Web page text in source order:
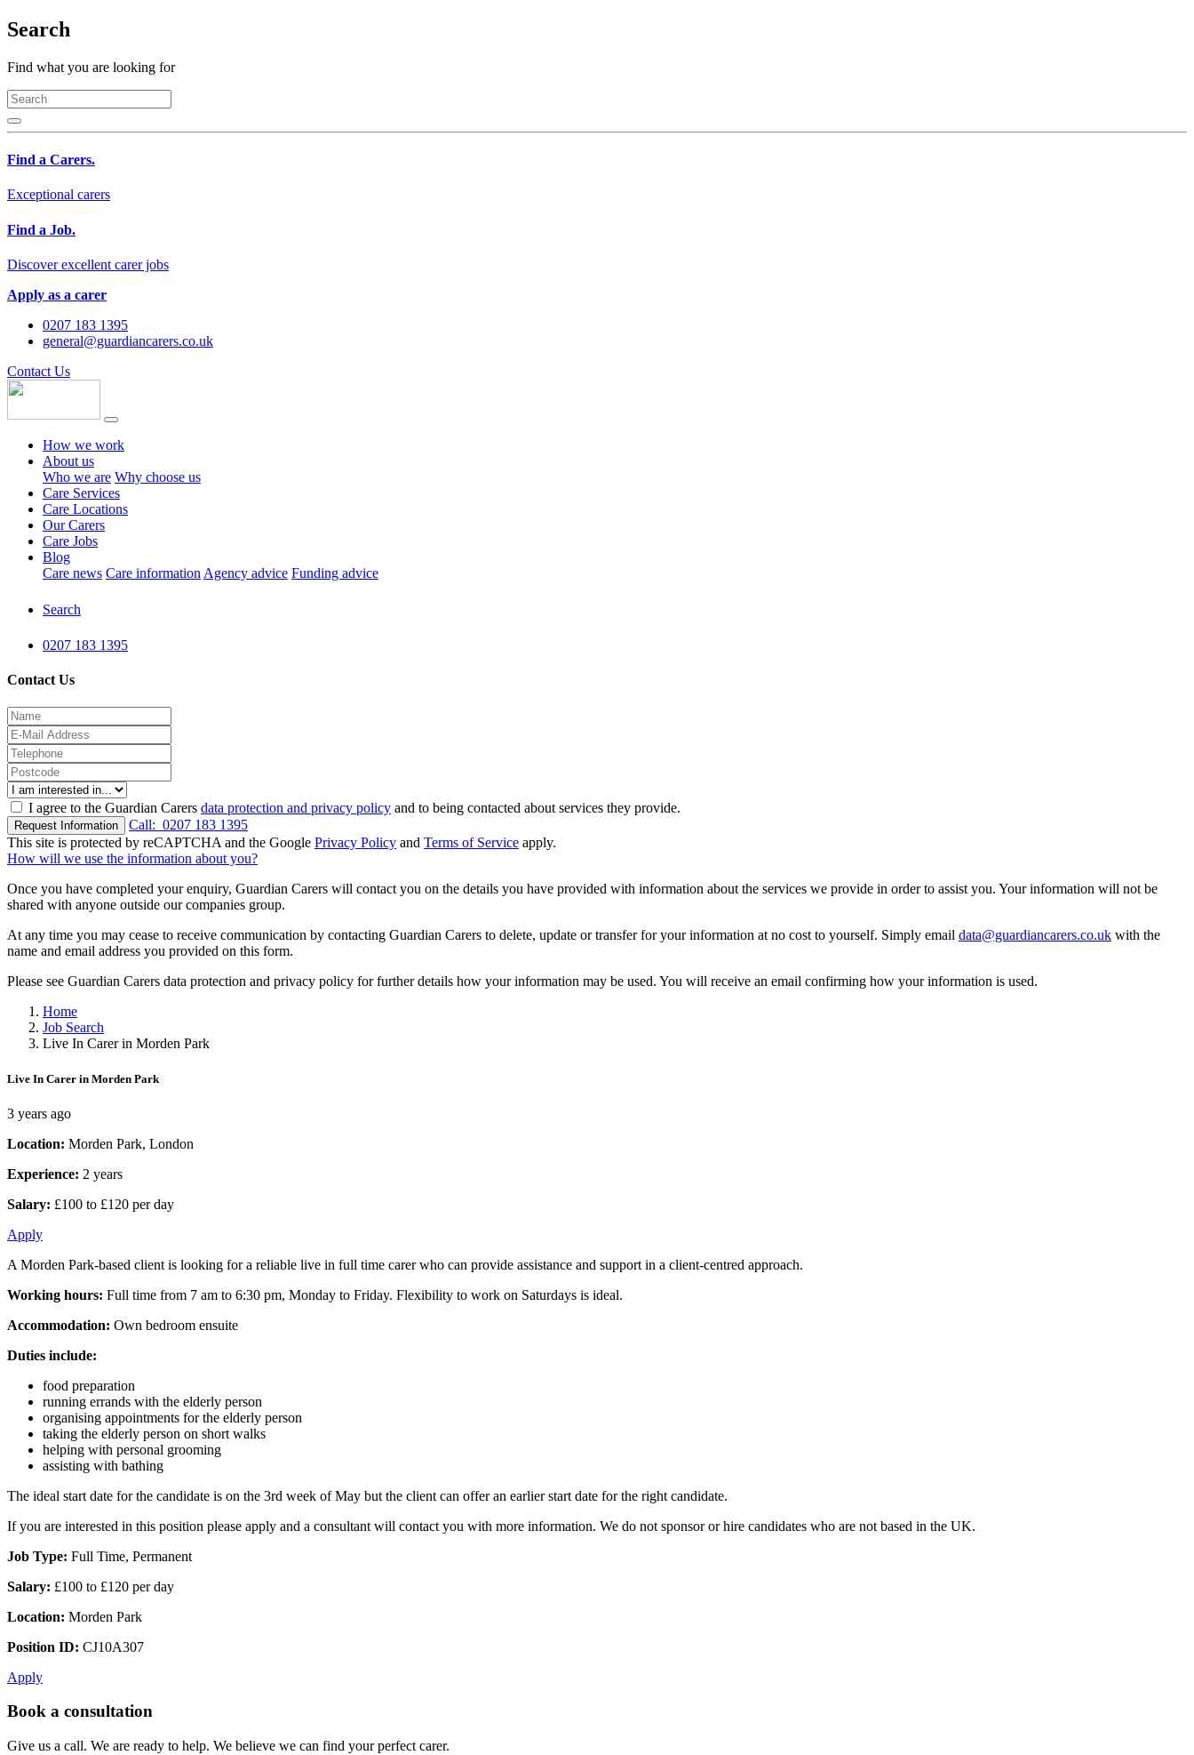
Search
Find what you are looking for
Find a Carers.
Exceptional carers
Find a Job.
Discover excellent carer jobs
Apply as a carer
0207 183 1395
general@guardiancarers.co.uk
Contact Us
How we work
About us
Who we are Why choose us
Care Services
Care Locations
Our Carers
Care Jobs
Blog
Care news Care information Agency advice Funding advice
Search
0207 183 1395
Contact Us
I agree to the Guardian Carers data protection and privacy policy and to being contacted about services they provide.
Request Information Call: 0207 183 1395
This site is protected by reCAPTCHA and the Google Privacy Policy and Terms of Service apply.
How will we use the information about you?
Once you have completed your enquiry, Guardian Carers will contact you on the details you have provided with information about the services we provide in order to assist you. Your information will not be
shared with anyone outside our companies group.
At any time you may cease to receive communication by contacting Guardian Carers to delete, update or transfer for your information at no cost to yourself. Simply email data@guardiancarers.co.uk with the
name and email address you provided on this form.
Please see Guardian Carers data protection and privacy policy for further details how your information may be used. You will receive an email confirming how your information is used.
Home
Job Search
Live In Carer in Morden Park
Live In Carer in Morden Park
3 years ago
Location: Morden Park, London
Experience: 2 years
Salary: £100 to £120 per day
Apply
A Morden Park-based client is looking for a reliable live in full time carer who can provide assistance and support in a client-centred approach.
Working hours: Full time from 7 am to 6:30 pm, Monday to Friday. Flexibility to work on Saturdays is ideal.
Accommodation: Own bedroom ensuite
Duties include:
food preparation
running errands with the elderly person
organising appointments for the elderly person
taking the elderly person on short walks
helping with personal grooming
assisting with bathing
The ideal start date for the candidate is on the 3rd week of May but the client can offer an earlier start date for the right candidate.
If you are interested in this position please apply and a consultant will contact you with more information. We do not sponsor or hire candidates who are not based in the UK.
Job Type: Full Time, Permanent
Salary: £100 to £120 per day
Location: Morden Park
Position ID: CJ10A307
Apply
Book a consultation
Give us a call. We are ready to help. We believe we can find your perfect carer.